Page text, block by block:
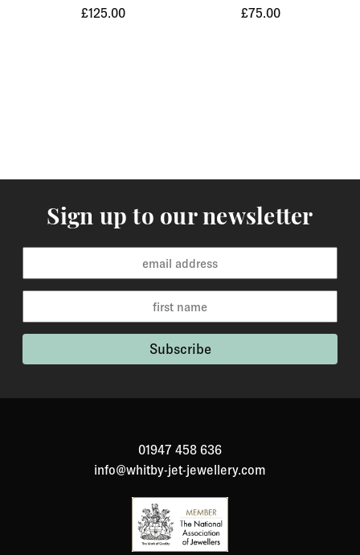
Orders of items that we have in stock will normally
full refund. We will also pay the return shipping costs if
the return is a result of our error ( you received an
incorrect or defective item, etc.). You should expect to
receive your refund within one week of us receiving
your item back. However, in many cases you will
receive a refund more quickly. Items that cannot be
returned are earrings (due to hygiene reasons) and
custom made / made-to-order pieces (items that have
how to return items from your order.
£125.00 £75.00
Sign up to our newsletter
01947 458 636
info@whitby-jet-jewellery.com